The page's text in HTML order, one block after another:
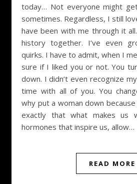
today… Not everyone might
sometimes. Regardless, I still
have been with me through it
history together. I’ve even
quirks. I have to admit, when I
sure if I liked you or not. You
down. I didn’t even recognize
time with all of you. You
why put a woman down
exactly that what makes us
hormones that inspire us, allow…
READ MORE